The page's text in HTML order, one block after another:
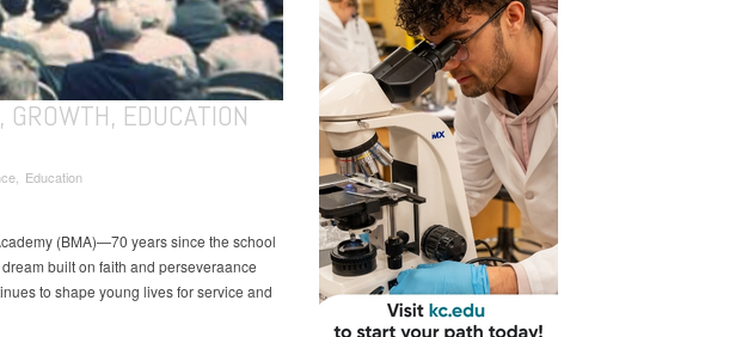
EDUCATION
Education
(BMA)—70 years since the school
built on faith and perseveraance
to shape young lives for service and